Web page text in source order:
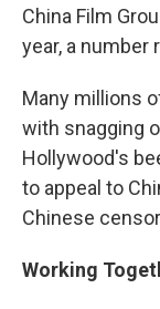
China Film
year, a number
Many millions
with snagging
Hollywood's
to appeal to
Chinese
Working